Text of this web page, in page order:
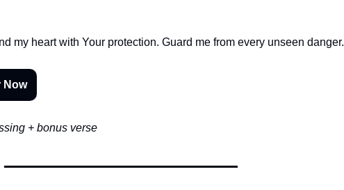
my heart with Your protection. Guard me from every unseen danger.
Now
+ bonus verse